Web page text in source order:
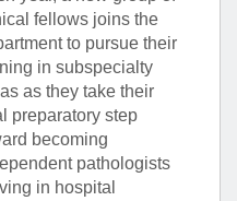
fellows joins the
to pursue their
in subspecialty
as they take their
preparatory step
becoming
pathologists
in hospital